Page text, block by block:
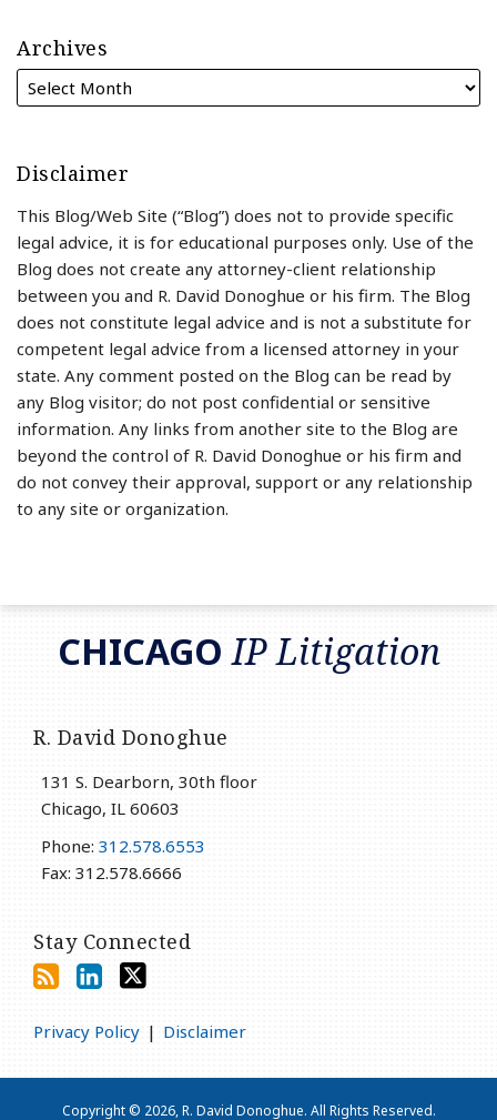
Archives
Disclaimer
This Blog/Web Site (“Blog”) does not to provide specific
legal advice, it is for educational purposes only. Use of the
Blog does not create any attorney-client relationship
between you and R. David Donoghue or his firm. The Blog
does not constitute legal advice and is not a substitute for
competent legal advice from a licensed attorney in your
state. Any comment posted on the Blog can be read by
any Blog visitor; do not post confidential or sensitive
information. Any links from another site to the Blog are
beyond the control of R. David Donoghue or his firm and
do not convey their approval, support or any relationship
to any site or organization.
CHICAGOIP Litigation
R. David Donoghue
131 S. Dearborn, 30th floor
Chicago, IL 60603
Phone: 312.578.6553
Fax: 312.578.6666
Stay Connected
RSS
LinkedIn
Twitter
Privacy Policy Disclaimer
Copyright © 2026, R. David Donoghue. All Rights Reserved.